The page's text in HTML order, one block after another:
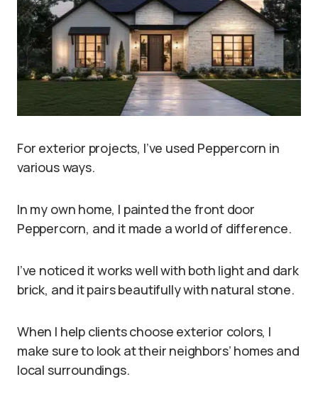
For exterior projects, I’ve used Peppercorn in
various ways.
In my own home, I painted the front door
Peppercorn, and it made a world of difference.
I’ve noticed it works well with both light and dark
brick, and it pairs beautifully with natural stone.
When I help clients choose exterior colors, I
make sure to look at their neighbors’ homes and
local surroundings.